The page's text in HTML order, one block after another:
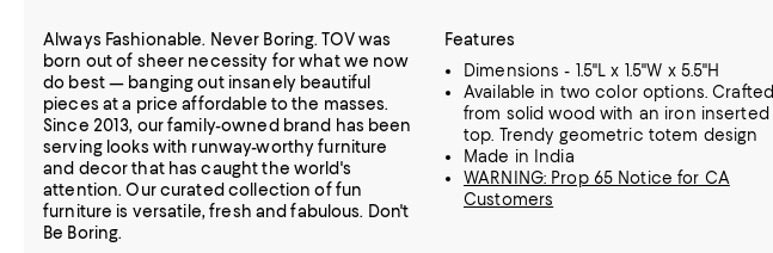
Always Fashionable. Never Boring. TOV was
born out of sheer necessity for what we now
do best — banging out insanely beautiful
pieces at a price affordable to the masses.
Since 2013, our family-owned brand has been
serving looks with runway-worthy furniture
and decor that has caught the world's
attention. Our curated collection of fun
furniture is versatile, fresh and fabulous. Don't
Be Boring.
Features
Dimensions - 1.5"L x 1.5"W x 5.5"H
Available in two color options. Crafted
from solid wood with an iron inserted
top. Trendy geometric totem design
Made in India
WARNING: Prop 65 Notice for CA
Customers